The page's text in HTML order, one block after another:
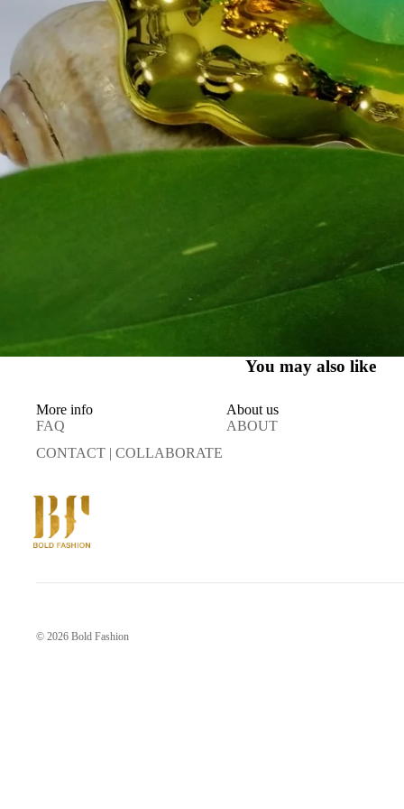
You may also like
More info
FAQ
CONTACT | COLLABORATE
About us
ABOUT
© 2026 Bold Fashion